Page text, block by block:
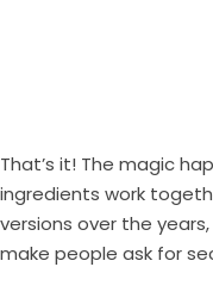
That’s it! The magic
ingredients work
versions over the
make people ask for